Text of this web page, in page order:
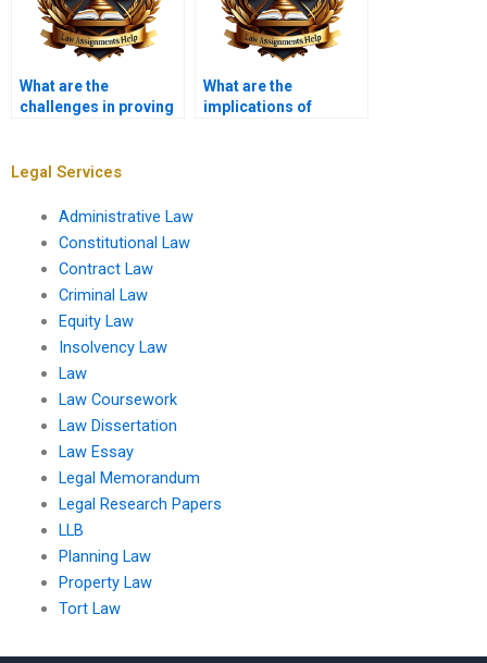
What are the
challenges in proving
What are the
implications of
Legal Services
Administrative Law
Constitutional Law
Contract Law
Criminal Law
Equity Law
Insolvency Law
Law
Law Coursework
Law Dissertation
Law Essay
Legal Memorandum
Legal Research Papers
LLB
Planning Law
Property Law
Tort Law